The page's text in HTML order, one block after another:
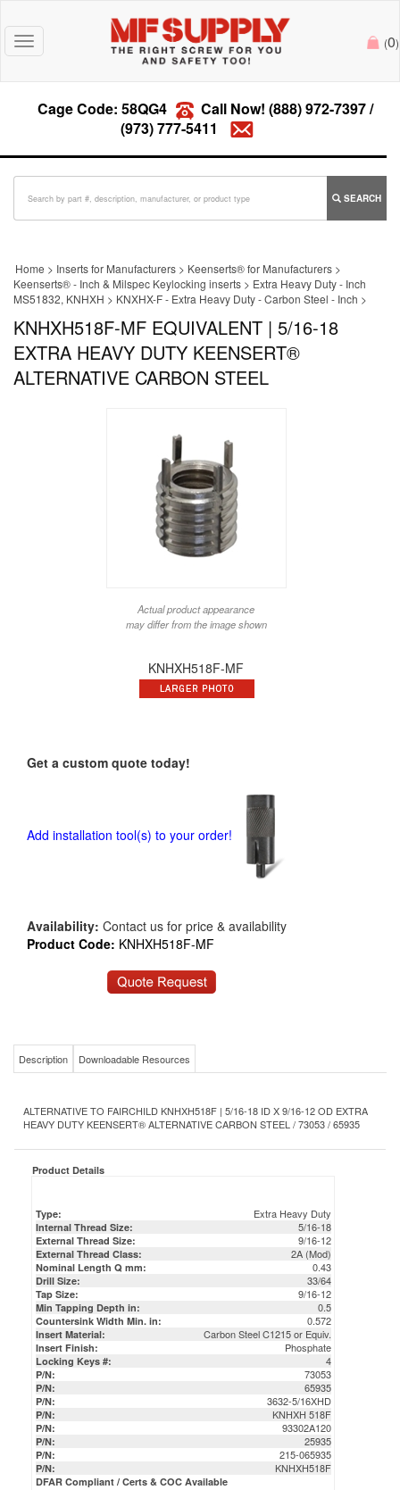
Toggle
navigation
(0)
Cage Code: 58QG4 Call Now! (888) 972-7397/
(973) 777-5411
SEARCH
Home > Inserts for Manufacturers > Keenserts® for Manufacturers >
Keenserts® - Inch & Milspec Keylocking inserts > Extra Heavy Duty - Inch
MS51832, KNHXH > KNXHX-F - Extra Heavy Duty - Carbon Steel - Inch >
KNHXH518F-MF EQUIVALENT | 5/16-18
EXTRA HEAVY DUTY KEENSERT®
ALTERNATIVE CARBON STEEL
Actual product appearance
may differ from the image shown
KNHXH518F-MF
Get a custom quote today!
Add installation tool(s) to your order!
Availability: Contact us for price & availability
Product Code: KNHXH518F-MF
Description Downloadable Resources
ALTERNATIVE TO FAIRCHILD KNHXH518F | 5/16-18 ID X 9/16-12 OD EXTRA
HEAVY DUTY KEENSERT® ALTERNATIVE CARBON STEEL / 73053 / 65935
Product Details
Type: Extra Heavy Duty
Internal Thread Size: 5/16-18
External Thread Size: 9/16-12
External Thread Class: 2A (Mod)
Nominal Length Q mm: 0.43
Drill Size: 33/64
Tap Size: 9/16-12
Min Tapping Depth in: 0.5
Countersink Width Min. in: 0.572
Insert Material: Carbon Steel C1215 or Equiv.
Insert Finish: Phosphate
Locking Keys #: 4
P/N: 73053
P/N: 65935
P/N: 3632-5/16XHD
P/N: KNHXH 518F
P/N: 93302A120
P/N: 25935
P/N: 215-065935
P/N: KNHXH518F
DFAR Compliant / Certs & COC Available